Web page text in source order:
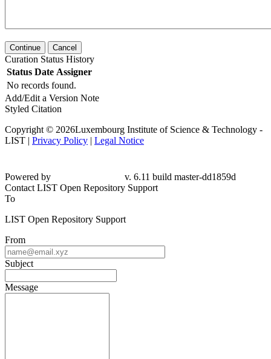
Continue Cancel
Curation Status History
Status Date Assigner
No records found.
Add/Edit a Version Note
Styled Citation
Copyright © 2026Luxembourg Institute of Science & Technology -
LIST | Privacy Policy | Legal Notice
Powered by
v. 6.11 build master-dd1859d
Contact LIST Open Repository Support
To
LIST Open Repository Support
From
Subject
Message